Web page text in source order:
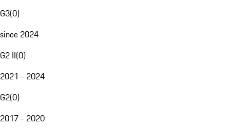
G3(0)
since 2024
G2 II(0)
2021 - 2024
G2(0)
2017 - 2020